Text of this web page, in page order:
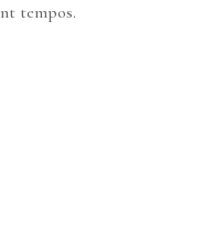
tempos.